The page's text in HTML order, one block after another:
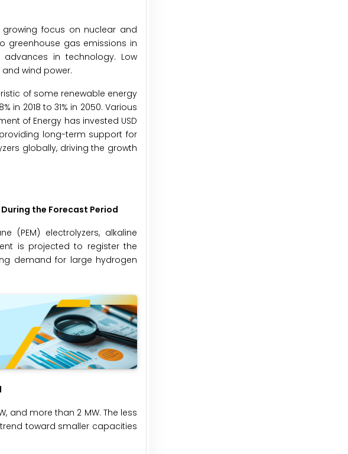
focus on nuclear and
greenhouse gas emissions in
in technology. Low
wind power.
of some renewable energy
2018 to 31% in 2050. Various
of Energy has invested USD
long-term support for
globally, driving the growth
the Forecast Period
(PEM) electrolyzers, alkaline
is projected to register the
demand for large hydrogen
and more than 2 MW. The less
toward smaller capacities